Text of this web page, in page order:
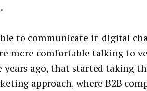
to communicate in digital
more comfortable talking to
years ago, that started taking
approach, where B2B